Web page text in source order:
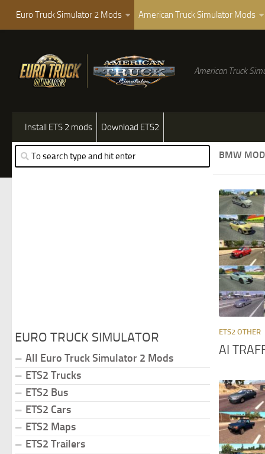
Euro Truck Simulator 2 Mods American Truck Simulator Mods
American Truck
Install ETS 2 mods Download ETS2
BMW
ETS2 OTHER
AI
EURO TRUCK SIMULATOR
All Euro Truck Simulator 2 Mods
ETS2 Trucks
ETS2 Bus
ETS2 Cars
ETS2 Maps
ETS2 Trailers